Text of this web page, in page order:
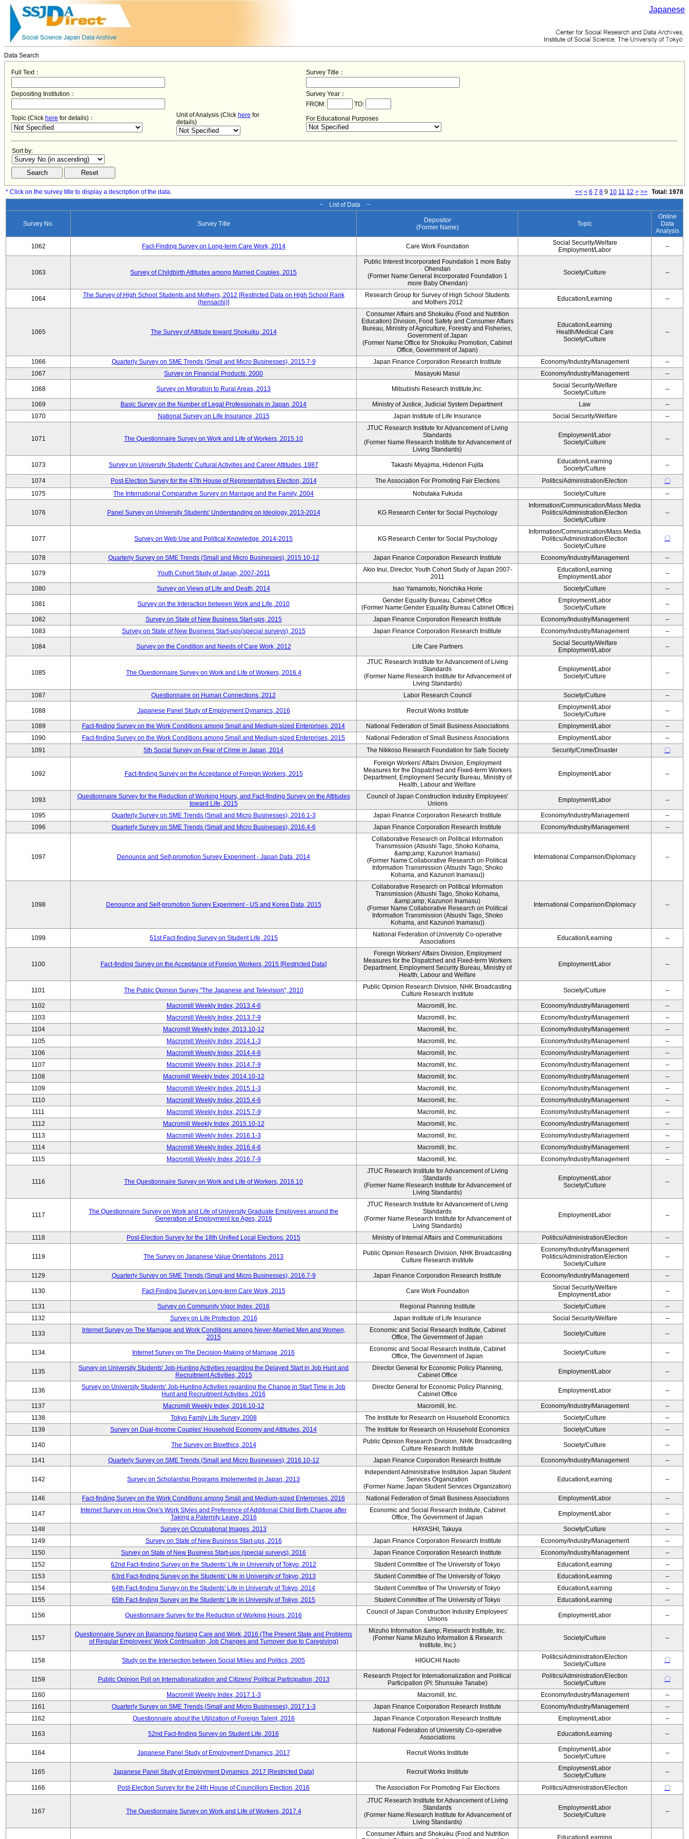
Japanese
Data Search
Full Text： Survey Title：
Depositing Institution：
Survey Year：
FROM:
TO:
Topic (Click here for details)： Unit of Analysis (Click here for
details)
For Educational Purposes
Sort by:
* Click on the survey title to display a description of the data. << < 6 7 8 9 10 11 12 > >> Total: 1978
− List of Data −
Survey No. Survey Title
Depositor
(Former Name)
Topic
Online
Data
Analysis
1062 Fact-Finding Survey on Long-term Care Work, 2014 Care Work Foundation
Social Security/Welfare
Employment/Labor
--
1063 Survey of Childbirth Attitudes among Married Couples, 2015
Public Interest Incorporated Foundation 1 more Baby
Ohendan
(Former Name:General Incorporated Foundation 1
more Baby Ohendan)
Society/Culture --
1064
The Survey of High School Students and Mothers, 2012 [Restricted Data on High School Rank
(hensachi)]
Research Group for Survey of High School Students
and Mothers 2012
Education/Learning --
1065 The Survey of Attitude toward Shokuiku, 2014
Consumer Affairs and Shokuiku (Food and Nutrition
Education) Division, Food Safety and Consumer Affairs
Bureau, Ministry of Agriculture, Forestry and Fisheries,
Government of Japan
(Former Name:Office for Shokuiku Promotion, Cabinet
Office, Government of Japan)
Education/Learning
Health/Medical Care
Society/Culture
--
1066 Quarterly Survey on SME Trends (Small and Micro Businesses), 2015.7-9 Japan Finance Corporation Research Institute Economy/Industry/Management
--
1067
Survey on Financial Products, 2000 Masayuki Masui Economy/Industry/Management --
1068 Survey on Migration to Rural Areas, 2013 Mitsubishi Research Institute,Inc.
Social Security/Welfare
Society/Culture
--
1069 Basic Survey on the Number of Legal Professionals in Japan, 2014 Ministry of Justice, Judicial System Department Law
--
1070
National Survey on Life Insurance, 2015 Japan Institute of Life Insurance Social Security/Welfare --
1071 The Questionnaire Survey on Work and Life of Workers, 2015.10
JTUC Research Institute for Advancement of Living
Standards
(Former Name:Research Institute for Advancement of
Living Standards)
Employment/Labor
Society/Culture
--
1073 Survey on University Students' Cultural Activities and Career Attitudes, 1987 Takashi Miyajima, Hidenori Fujita
Education/Learning
Society/Culture
--
1074 Post-Election Survey for the 47th House of Representatives Election, 2014 The Association For Promoting Fair Elections Politics/Administration/Election
〇
1075
The International Comparative Survey on Marriage and the Family, 2004 Nobutaka Fukuda Society/Culture --
1076 Panel Survey on University Students' Understanding on Ideology, 2013-2014 KG Research Center for Social Psychology
Information/Communication/Mass Media
Politics/Administration/Election
Society/Culture
--
1077 Survey on Web Use and Political Knowledge, 2014-2015 KG Research Center for Social Psychology
Information/Communication/Mass Media
Politics/Administration/Election
Society/Culture
〇
1078 Quarterly Survey on SME Trends (Small and Micro Businesses), 2015.10-12 Japan Finance Corporation Research Institute Economy/Industry/Management --
1079 Youth Cohort Study of Japan, 2007-2011
Akio Inui, Director, Youth Cohort Study of Japan 2007-
2011
Education/Learning
Employment/Labor
--
1080 Survey on Views of Life and Death, 2014 Isao Yamamoto, Norichika Horie Society/Culture --
1081 Survey on the Interaction between Work and Life, 2010
Gender Equality Bureau, Cabinet Office
(Former Name:Gender Equality Bureau Cabinet Office)
Employment/Labor
Society/Culture
--
1082 Survey on State of New Business Start-ups, 2015 Japan Finance Corporation Research Institute Economy/Industry/Management
--
1083
Survey on State of New Business Start-ups(special surveys), 2015 Japan Finance Corporation Research Institute Economy/Industry/Management --
1084 Survey on the Condition and Needs of Care Work, 2012 Life Care Partners
Social Security/Welfare
Employment/Labor
--
1085 The Questionnaire Survey on Work and Life of Workers, 2016.4
JTUC Research Institute for Advancement of Living
Standards
(Former Name:Research Institute for Advancement of
Living Standards)
Employment/Labor
Society/Culture
--
1087 Questionnaire on Human Connections, 2012 Labor Research Council Society/Culture --
1088 Japanese Panel Study of Employment Dynamics, 2016 Recruit Works Institute
Employment/Labor
Society/Culture
--
1089 Fact-finding Survey on the Work Conditions among Small and Medium-sized Enterprises, 2014 National Federation of Small Business Associations Employment/Labor
--
1090
Fact-finding Survey on the Work Conditions among Small and Medium-sized Enterprises, 2015 National Federation of Small Business Associations Employment/Labor
--
1091
5th Social Survey on Fear of Crime in Japan, 2014 The Nikkoso Research Foundation for Safe Society Security/Crime/Disaster 〇
1092 Fact-finding Survey on the Acceptance of Foreign Workers, 2015
Foreign Workers' Affairs Division, Employment
Measures for the Dispatched and Fixed-term Workers
Department, Employment Security Bureau, Ministry of
Health, Labour and Welfare
Employment/Labor --
1093
Questionnaire Survey for the Reduction of Working Hours, and Fact-finding Survey on the Attitudes
toward Life, 2015
Council of Japan Construction Industry Employees'
Unions
Employment/Labor --
1095 Quarterly Survey on SME Trends (Small and Micro Businesses), 2016.1-3 Japan Finance Corporation Research Institute Economy/Industry/Management
--
1096
Quarterly Survey on SME Trends (Small and Micro Businesses), 2016.4-6 Japan Finance Corporation Research Institute Economy/Industry/Management --
1097 Denounce and Self-promotion Survey Experiment - Japan Data, 2014
Collaborative Research on Political Information
Transmission (Atsushi Tago, Shoko Kohama,
&amp;amp; Kazunori Inamasu)
(Former Name:Collaborative Research on Political
Information Transmission (Atsushi Tago, Shoko
Kohama, and Kazunori Inamasu))
International Comparison/Diplomacy --
1098 Denounce and Self-promotion Survey Experiment - US and Korea Data, 2015
Collaborative Research on Political Information
Transmission (Atsushi Tago, Shoko Kohama,
&amp;amp; Kazunori Inamasu)
(Former Name:Collaborative Research on Political
Information Transmission (Atsushi Tago, Shoko
Kohama, and Kazunori Inamasu))
International Comparison/Diplomacy --
1099 51st Fact-finding Survey on Student Life, 2015
National Federation of University Co-operative
Associations
Education/Learning --
1100 Fact-finding Survey on the Acceptance of Foreign Workers, 2015 [Restricted Data]
Foreign Workers' Affairs Division, Employment
Measures for the Dispatched and Fixed-term Workers
Department, Employment Security Bureau, Ministry of
Health, Labour and Welfare
Employment/Labor --
1101 The Public Opinion Survey "The Japanese and Television", 2010
Public Opinion Research Division, NHK Broadcasting
Culture Research Institute
Society/Culture --
1102 Macromill Weekly Index, 2013.4-6 Macromill, Inc. Economy/Industry/Management
--
1103
Macromill Weekly Index, 2013.7-9 Macromill, Inc. Economy/Industry/Management
--
1104
Macromill Weekly Index, 2013.10-12 Macromill, Inc. Economy/Industry/Management
--
1105
Macromill Weekly Index, 2014.1-3 Macromill, Inc. Economy/Industry/Management
--
1106
Macromill Weekly Index, 2014.4-6 Macromill, Inc. Economy/Industry/Management
--
1107
Macromill Weekly Index, 2014.7-9 Macromill, Inc. Economy/Industry/Management
--
1108
Macromill Weekly Index, 2014.10-12 Macromill, Inc. Economy/Industry/Management
--
1109
Macromill Weekly Index, 2015.1-3 Macromill, Inc. Economy/Industry/Management
--
1110
Macromill Weekly Index, 2015.4-6 Macromill, Inc. Economy/Industry/Management
--
1111
Macromill Weekly Index, 2015.7-9 Macromill, Inc. Economy/Industry/Management
--
1112
Macromill Weekly Index, 2015.10-12 Macromill, Inc. Economy/Industry/Management
--
1113
Macromill Weekly Index, 2016.1-3 Macromill, Inc. Economy/Industry/Management
--
1114
Macromill Weekly Index, 2016.4-6 Macromill, Inc. Economy/Industry/Management
--
1115
Macromill Weekly Index, 2016.7-9 Macromill, Inc. Economy/Industry/Management --
1116 The Questionnaire Survey on Work and Life of Workers, 2016.10
JTUC Research Institute for Advancement of Living
Standards
(Former Name:Research Institute for Advancement of
Living Standards)
Employment/Labor
Society/Culture
--
1117
The Questionnaire Survey on Work and Life of University Graduate Employees around the
Generation of Employment Ice Ages, 2016
JTUC Research Institute for Advancement of Living
Standards
(Former Name:Research Institute for Advancement of
Living Standards)
Employment/Labor --
1118 Post-Election Survey for the 18th Unified Local Elections, 2015 Ministry of Internal Affairs and Communications Politics/Administration/Election --
1119 The Survey on Japanese Value Orientations, 2013
Public Opinion Research Division, NHK Broadcasting
Culture Research Institute
Economy/Industry/Management
Politics/Administration/Election
Society/Culture
--
1129 Quarterly Survey on SME Trends (Small and Micro Businesses), 2016.7-9 Japan Finance Corporation Research Institute Economy/Industry/Management --
1130 Fact-Finding Survey on Long-term Care Work, 2015 Care Work Foundation
Social Security/Welfare
Employment/Labor
--
1131 Survey on Community Vigor Index, 2016 Regional Planning Institute Society/Culture
--
1132
Survey on Life Protection, 2016 Japan Institute of Life Insurance Social Security/Welfare --
1133
Internet Survey on The Marriage and Work Conditions among Never-Married Men and Women,
2015
Economic and Social Research Institute, Cabinet
Office, The Government of Japan
Society/Culture --
1134 Internet Survey on The Decision-Making of Marriage, 2016
Economic and Social Research Institute, Cabinet
Office, The Government of Japan
Society/Culture --
1135
Survey on University Students' Job-Hunting Activities regarding the Delayed Start in Job Hunt and
Recruitment Activities, 2015
Director General for Economic Policy Planning,
Cabinet Office
Employment/Labor --
1136
Survey on University Students' Job-Hunting Activities regarding the Change in Start Time in Job
Hunt and Recruitment Activities, 2016
Director General for Economic Policy Planning,
Cabinet Office
Employment/Labor --
1137 Macromill Weekly Index, 2016.10-12 Macromill, Inc. Economy/Industry/Management
--
1138
Tokyo Family Life Survey, 2008 The Institute for Research on Household Economics Society/Culture
--
1139
Survey on Dual-Income Couples' Household Economy and Attitudes, 2014 The Institute for Research on Household Economics Society/Culture --
1140 The Survey on Bioethics, 2014
Public Opinion Research Division, NHK Broadcasting
Culture Research Institute
Society/Culture --
1141 Quarterly Survey on SME Trends (Small and Micro Businesses), 2016.10-12 Japan Finance Corporation Research Institute Economy/Industry/Management --
1142 Survey on Scholarship Programs Implemented in Japan, 2013
Independent Administrative Institution Japan Student
Services Organization
(Former Name:Japan Student Services Organization)
Education/Learning --
1146 Fact-finding Survey on the Work Conditions among Small and Medium-sized Enterprises, 2016 National Federation of Small Business Associations Employment/Labor --
1147
Internet Survey on How One's Work Styles and Preference of Additional Child Birth Change after
Taking a Paternity Leave, 2016
Economic and Social Research Institute, Cabinet
Office, The Government of Japan
Employment/Labor --
1148 Survey on Occupational Images, 2013 HAYASHI, Takuya Society/Culture
--
1149
Survey on State of New Business Start-ups, 2016 Japan Finance Corporation Research Institute Economy/Industry/Management
--
1150
Survey on State of New Business Start-ups (special surveys), 2016 Japan Finance Corporation Research Institute Economy/Industry/Management
--
1152
62nd Fact-finding Survey on the Students' Life in University of Tokyo, 2012 Student Committee of The University of Tokyo Education/Learning
--
1153
63rd Fact-finding Survey on the Students' Life in University of Tokyo, 2013 Student Committee of The University of Tokyo Education/Learning
--
1154
64th Fact-finding Survey on the Students' Life in University of Tokyo, 2014 Student Committee of The University of Tokyo Education/Learning
--
1155
65th Fact-finding Survey on the Students' Life in University of Tokyo, 2015 Student Committee of The University of Tokyo Education/Learning --
1156 Questionnaire Survey for the Reduction of Working Hours, 2016
Council of Japan Construction Industry Employees'
Unions
Employment/Labor --
1157
Questionnaire Survey on Balancing Nursing Care and Work, 2016 (The Present State and Problems
of Regular Employees' Work Continuation, Job Changes and Turnover due to Caregiving)
Mizuho Information &amp; Research Institute, Inc.
(Former Name:Mizuho Information & Research
Institute, Inc.)
Society/Culture --
1158 Study on the Intersection between Social Milieu and Politics, 2005 HIGUCHI Naoto
Politics/Administration/Election
Society/Culture
〇
1159 Public Opinion Poll on Internationalization and Citizens' Political Participation, 2013
Research Project for Internationalization and Political
Participation (PI: Shunsuke Tanabe)
Politics/Administration/Election
Society/Culture
〇
1160 Macromill Weekly Index, 2017.1-3 Macromill, Inc. Economy/Industry/Management
--
1161
Quarterly Survey on SME Trends (Small and Micro Businesses), 2017.1-3 Japan Finance Corporation Research Institute Economy/Industry/Management
--
1162
Questionnaire about the Utilization of Foreign Talent, 2016 Japan Finance Corporation Research Institute Employment/Labor --
1163 52nd Fact-finding Survey on Student Life, 2016
National Federation of University Co-operative
Associations
Education/Learning --
1164 Japanese Panel Study of Employment Dynamics, 2017 Recruit Works Institute
Employment/Labor
Society/Culture
--
1165 Japanese Panel Study of Employment Dynamics, 2017 [Restricted Data] Recruit Works Institute
Employment/Labor
Society/Culture
--
1166 Post-Election Survey for the 24th House of Councillors Election, 2016 The Association For Promoting Fair Elections Politics/Administration/Election 〇
1167 The Questionnaire Survey on Work and Life of Workers, 2017.4
JTUC Research Institute for Advancement of Living
Standards
(Former Name:Research Institute for Advancement of
Living Standards)
Employment/Labor
Society/Culture
--
Consumer Affairs and Shokuiku (Food and Nutrition
Education/Learning